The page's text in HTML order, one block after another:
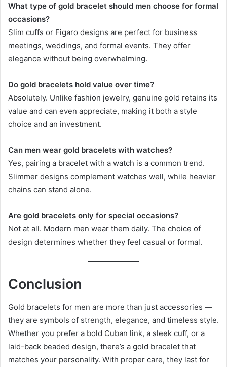
What type of gold bracelet should men choose for formal
occasions?
Slim cuffs or Figaro designs are perfect for business
meetings, weddings, and formal events. They offer
elegance without being overwhelming.
Do gold bracelets hold value over time?
Absolutely. Unlike fashion jewelry, genuine gold retains its
value and can even appreciate, making it both a style
choice and an investment.
Can men wear gold bracelets with watches?
Yes, pairing a bracelet with a watch is a common trend.
Slimmer designs complement watches well, while heavier
chains can stand alone.
Are gold bracelets only for special occasions?
Not at all. Modern men wear them daily. The choice of
design determines whether they feel casual or formal.
Conclusion
Gold bracelets for men are more than just accessories —
they are symbols of strength, elegance, and timeless style.
Whether you prefer a bold Cuban link, a sleek cuff, or a
laid-back beaded design, there’s a gold bracelet that
matches your personality. With proper care, they last for